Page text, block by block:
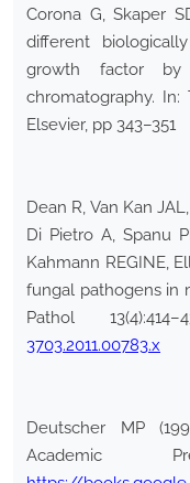
Corona G, Skaper
different
growth factor by
chromatography. In:
Elsevier, pp 343–351
Dean R, Van Kan
Di Pietro A, Spanu
Kahmann REGINE,
fungal pathogens in
Pathol
3703.2011.00783.x
Deutscher MP
Academic